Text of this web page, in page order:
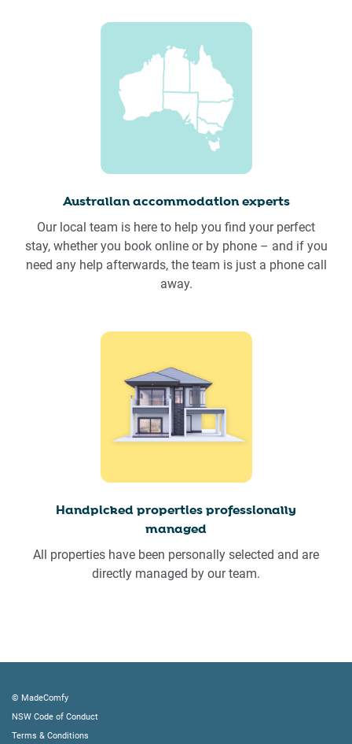
Australian accommodation experts
Our local team is here to help you find your perfect
stay, whether you book online or by phone – and if you
need any help afterwards, the team is just a phone call
away.
Handpicked properties professionally
managed
All properties have been personally selected and are
directly managed by our team.
© MadeComfy
NSW Code of Conduct
Terms & Conditions